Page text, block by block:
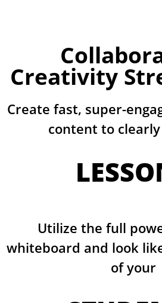
Creativity
Create fast, super-
content to
Utilize the full
whiteboard and look
of your